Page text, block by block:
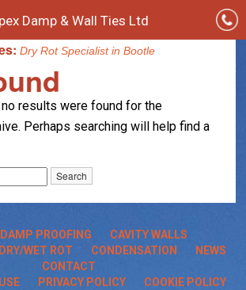
Damp & Wall Ties Ltd
Dry Rot Specialist in Bootle
results were found for the
Perhaps searching will help find a
DAMP PROOFING
CAVITY WALLS
DRY/WET ROT CONDENSATION
NEWS
CONTACT
PRIVACY POLICY
COOKIE POLICY